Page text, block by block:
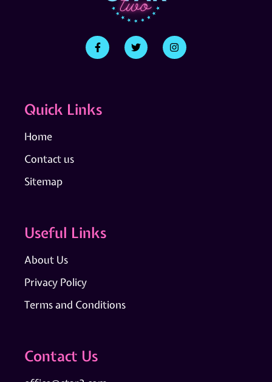
Quick Links
Home
Contact us
Sitemap
Useful Links
About Us
Privacy Policy
Terms and Conditions
Contact Us